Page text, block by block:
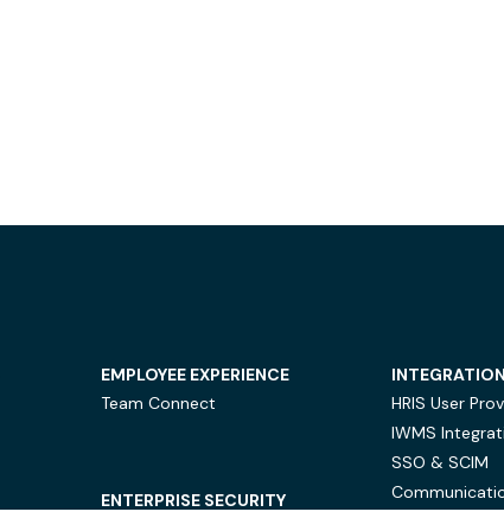
EMPLOYEE EXPERIENCE
Team Connect
ENTERPRISE SECURITY
HRIS User
IWMS
SSO & SCIM